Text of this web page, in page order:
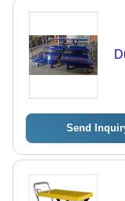
Send